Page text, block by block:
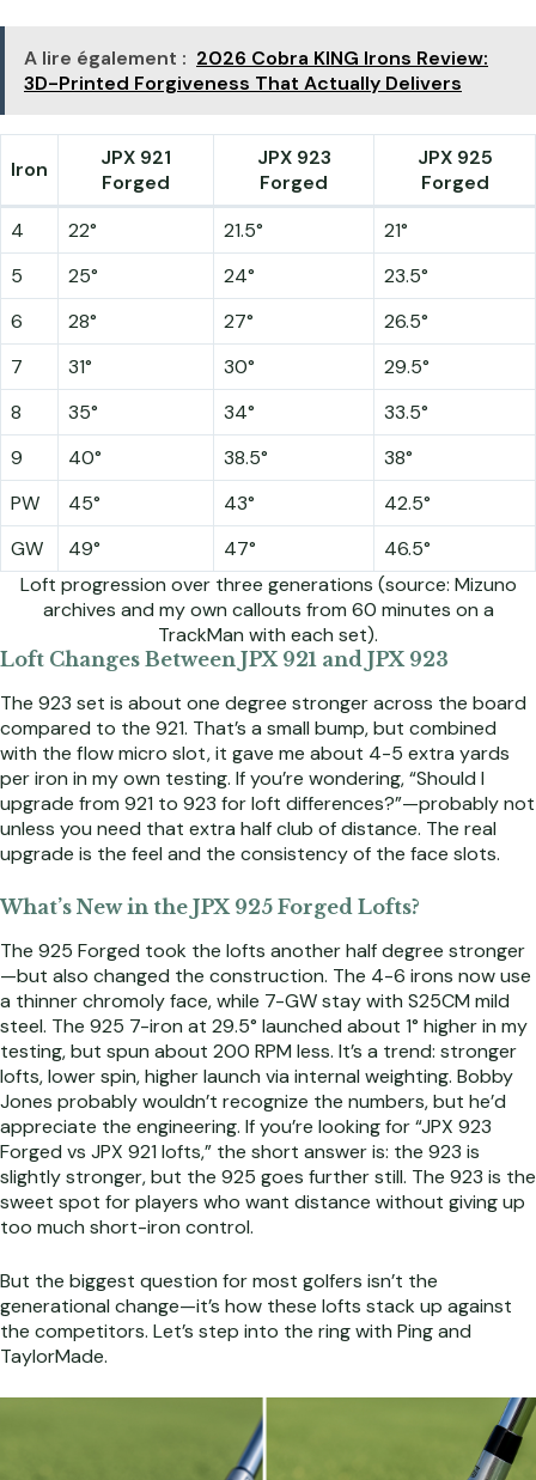
A lire également : 2026 Cobra KING Irons Review:
3D-Printed Forgiveness That Actually Delivers
Iron
JPX 921
Forged
JPX 923
Forged
JPX 925
Forged
4
22° 21.5°
21°
5
25° 24°
23.5°
6
28° 27°
26.5°
7
31° 30°
29.5°
8
35° 34°
33.5°
9
40° 38.5°
38°
PW
45° 43°
42.5°
GW
49° 47°
46.5°
Loft progression over three generations (source: Mizuno
archives and my own callouts from 60 minutes on a
TrackMan with each set).
Loft Changes Between JPX 921 and JPX 923
The 923 set is about one degree stronger across the board
compared to the 921. That’s a small bump, but combined
with the flow micro slot, it gave me about 4-5 extra yards
per iron in my own testing. If you’re wondering, “Should I
upgrade from 921 to 923 for loft differences?”—probably not
unless you need that extra half club of distance. The real
upgrade is the feel and the consistency of the face slots.
What’s New in the JPX 925 Forged Lofts?
The 925 Forged took the lofts another half degree stronger
—but also changed the construction. The 4-6 irons now use
a thinner chromoly face, while 7-GW stay with S25CM mild
steel. The 925 7-iron at 29.5° launched about 1° higher in my
testing, but spun about 200 RPM less. It’s a trend: stronger
lofts, lower spin, higher launch via internal weighting. Bobby
Jones probably wouldn’t recognize the numbers, but he’d
appreciate the engineering. If you’re looking for “JPX 923
Forged vs JPX 921 lofts,” the short answer is: the 923 is
slightly stronger, but the 925 goes further still. The 923 is the
sweet spot for players who want distance without giving up
too much short-iron control.
But the biggest question for most golfers isn’t the
generational change—it’s how these lofts stack up against
the competitors. Let’s step into the ring with Ping and
TaylorMade.